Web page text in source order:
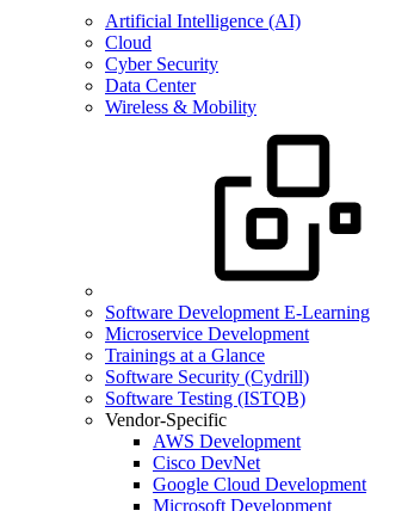
Artificial Intelligence (AI)
Cloud
Cyber Security
Data Center
Wireless & Mobility
Software Development E-Learning
Microservice Development
Trainings at a Glance
Software Security (Cydrill)
Software Testing (ISTQB)
Vendor-Specific
AWS Development
Cisco DevNet
Google Cloud Development
Microsoft Development